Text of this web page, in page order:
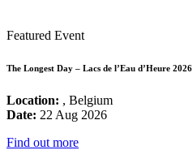
Featured Event
The Longest Day – Lacs de l’Eau d’Heure 2026
Location: , Belgium
Date: 22 Aug 2026
Find out more